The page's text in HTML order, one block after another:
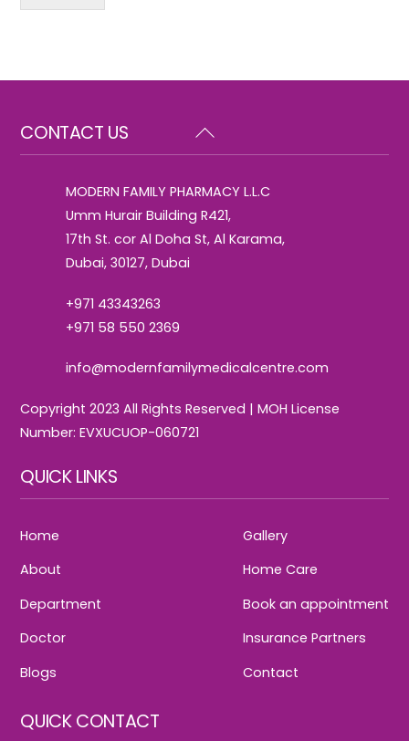
Back
To
CONTACT US
MODERN FAMILY PHARMACY L.L.C
Umm Hurair Building R421,
17th St. cor Al Doha St, Al Karama,
Dubai, 30127, Dubai
+971 43343263
+971 58 550 2369
info@modernfamilymedicalcentre.com
Copyright 2023 All Rights Reserved | MOH License
Number: EVXUCUOP-060721
QUICK LINKS
Home
About
Department
Doctor
Blogs
Gallery
Home Care
Book an appointment
Insurance Partners
Contact
QUICK CONTACT